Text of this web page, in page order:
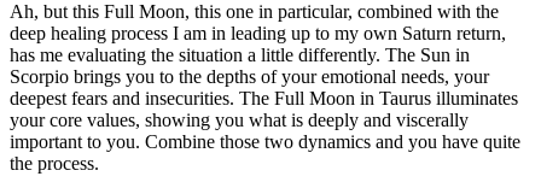
Ah, but this Full Moon, this one in particular, combined with the
deep healing process I am in leading up to my own Saturn return,
has me evaluating the situation a little differently. The Sun in
Scorpio brings you to the depths of your emotional needs, your
deepest fears and insecurities. The Full Moon in Taurus illuminates
your core values, showing you what is deeply and viscerally
important to you. Combine those two dynamics and you have quite
the process.